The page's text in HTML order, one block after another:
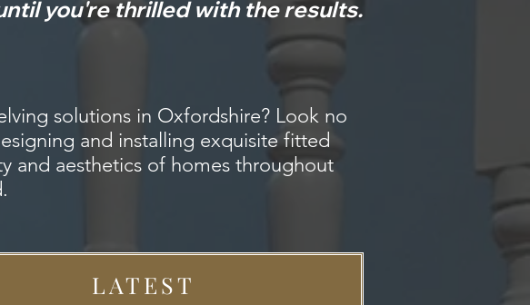
you're thrilled with the results.
solutions in Oxfordshire? Look no
and installing exquisite fitted
and aesthetics of homes throughout
LATEST